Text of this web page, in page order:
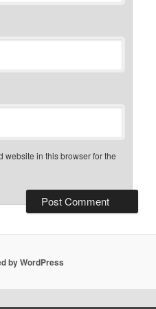
website in this browser for the
by WordPress